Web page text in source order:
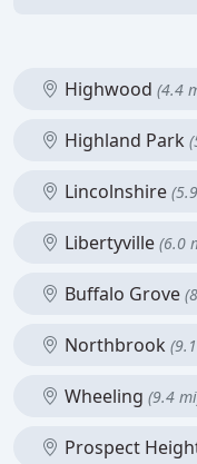
Highwood (4.4
Highland Park
Lincolnshire
Libertyville (6.0
Buffalo Grove
Northbrook
Wheeling (9.4
Prospect